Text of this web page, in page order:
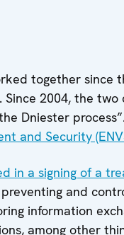
together since
2004, the
Dniester
and Security
in a signing of a
and
information
among other